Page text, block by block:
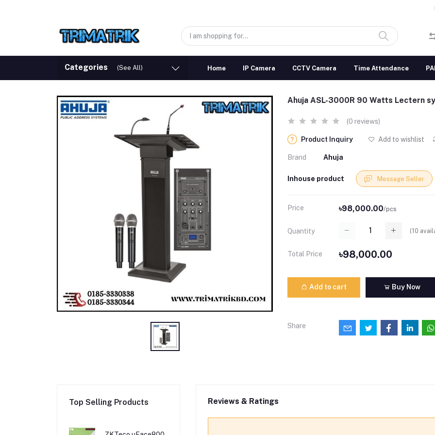
Categories (See All) Home IP Camera CCTV Camera Time Attendance
Ahuja ASL-3000R 90 Watts Lectern
(0 reviews)
Product Inquiry Add to wishlist
Brand Ahuja
Inhouse product Message Seller
Price ৳98,000.00/pcs
Quantity (10
Total Price ৳98,000.00
Add to cart Buy Now
Share
Top Selling Products Reviews & Ratings